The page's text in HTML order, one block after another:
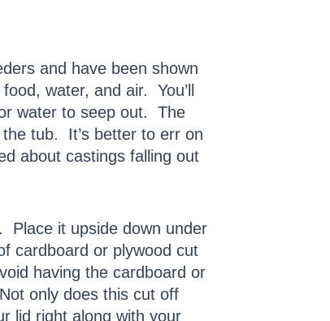
and have been shown
water, and air. You’ll
water to seep out. The
tub. It’s better to err on
about castings falling out
Place it upside down under
cardboard or plywood cut
having the cardboard or
only does this cut off
lid right along with your